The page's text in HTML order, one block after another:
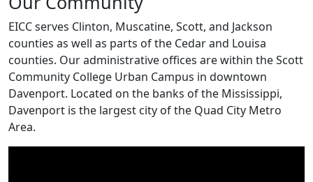
EICC serves Clinton, Muscatine, Scott, and Jackson
counties as well as parts of the Cedar and Louisa
counties. Our administrative offices are within the Scott
Community College Urban Campus in downtown
Davenport. Located on the banks of the Mississippi,
Davenport is the largest city of the Quad City Metro
Area.